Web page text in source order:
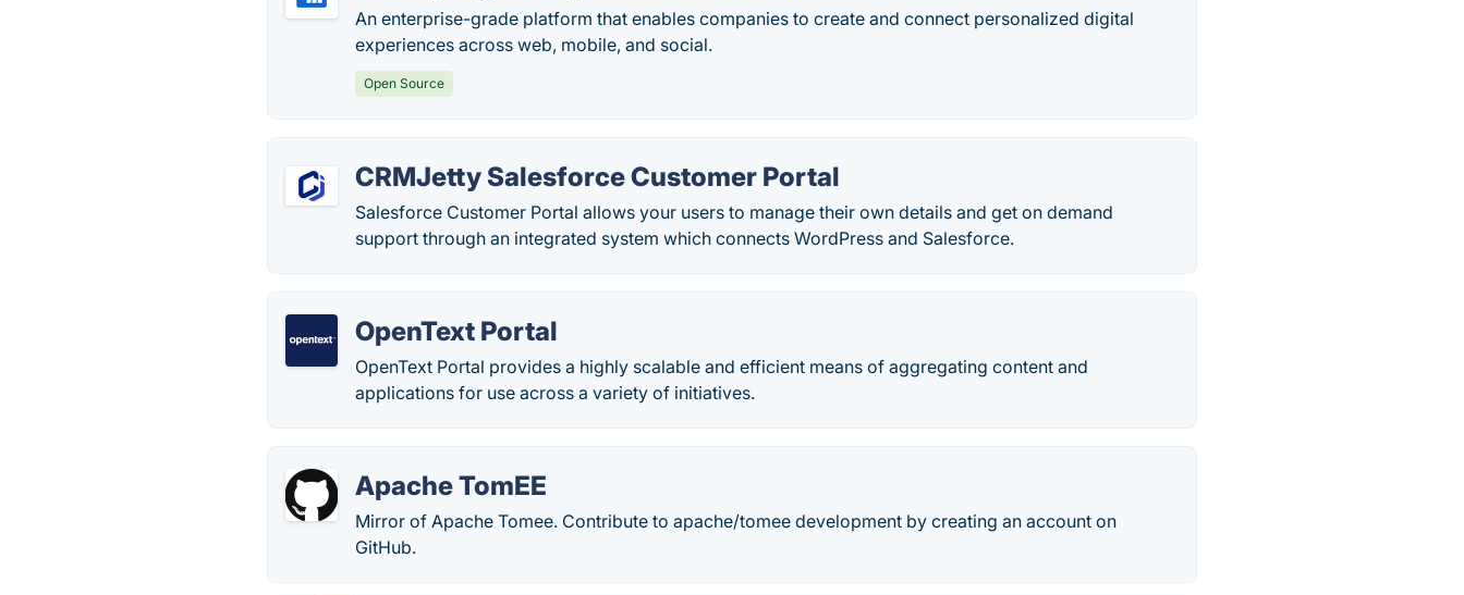
An enterprise-grade platform that enables companies to create and connect personalized digital
experiences across web, mobile, and social.
Open Source
CRMJetty Salesforce Customer Portal
Salesforce Customer Portal allows your users to manage their own details and get on demand
support through an integrated system which connects WordPress and Salesforce.
OpenText Portal
OpenText Portal provides a highly scalable and efficient means of aggregating content and
applications for use across a variety of initiatives.
Apache TomEE
Mirror of Apache Tomee. Contribute to apache/tomee development by creating an account on
GitHub.